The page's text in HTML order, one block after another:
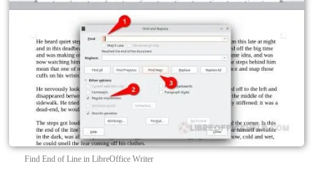
Find End of Line in LibreOffice Writer